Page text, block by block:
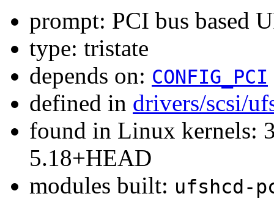
prompt: PCI bus based
type: tristate
depends on: CONFIG_PCI
defined in drivers/scsi/
found in Linux kernels:
5.18+HEAD
modules built: ufshcd-